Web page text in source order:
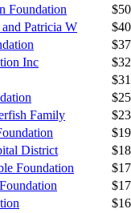
Foundation
Patricia W
Inc
Family
District
Foundation